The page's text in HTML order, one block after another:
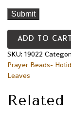
ADD TO CART
SKU: 19022
Prayer Beads-
Leaves
Related